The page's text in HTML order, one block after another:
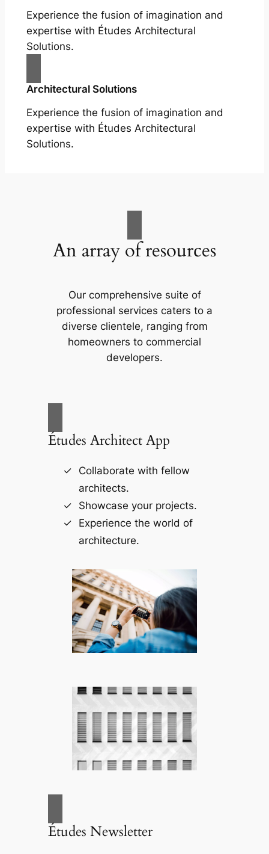
Experience the fusion of imagination and
expertise with Études Architectural
Solutions.
Architectural Solutions
Experience the fusion of imagination and
expertise with Études Architectural
Solutions.
An array of resources
Our comprehensive suite of
professional services caters to a
diverse clientele, ranging from
homeowners to commercial
developers.
Études Architect App
Collaborate with fellow
architects.
Showcase your projects.
Experience the world of
architecture.
Études Newsletter